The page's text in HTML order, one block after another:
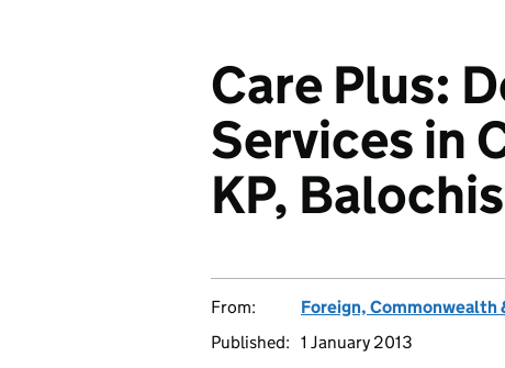
Care Plus:
Services in
KP,
From:
Foreign,
Published: 1 January 2013